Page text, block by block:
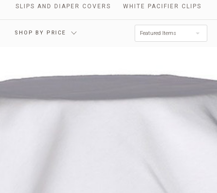
SLIPS AND DIAPER COVERS
WHITE PACIFIER CLIPS
SHOP BY PRICE Featured Items
$112.00 - $139.00